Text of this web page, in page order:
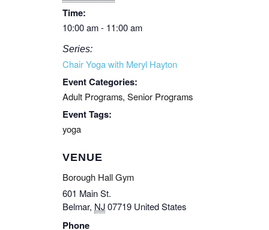
Time:
10:00 am - 11:00 am
Series:
Chair Yoga with Meryl Hayton
Event Categories:
Adult Programs, Senior Programs
Event Tags:
yoga
VENUE
Borough Hall Gym
601 Main St.
Belmar, NJ07719 United States
Phone